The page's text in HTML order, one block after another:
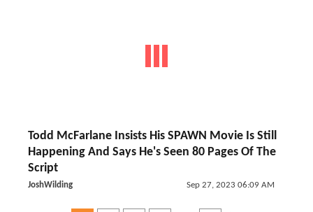
Todd McFarlane Insists His SPAWN Movie Is Still
Happening And Says He's Seen 80 Pages Of The
Script
JoshWilding Sep 27, 2023 06:09 AM